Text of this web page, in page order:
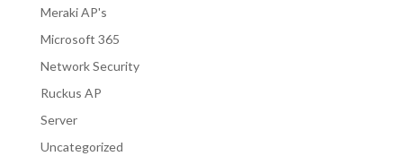
Meraki AP's
Microsoft 365
Network Security
Ruckus AP
Server
Uncategorized